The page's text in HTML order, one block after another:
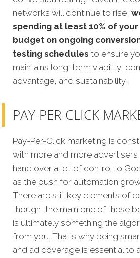
networks will continue to rise,
spending at least 10% of
budget on ongoing
testing schedules to ensure
maintains long-term viability,
advantage, and sustainability.
PAY-PER-CLICK
Pay-Per-Click marketing is
with more and more
hand over a lot of control to
as the push for automation
There are still key elements of
though, the main one of these
is ultimately something the
from you. That's why being
and ad coverage is essential to